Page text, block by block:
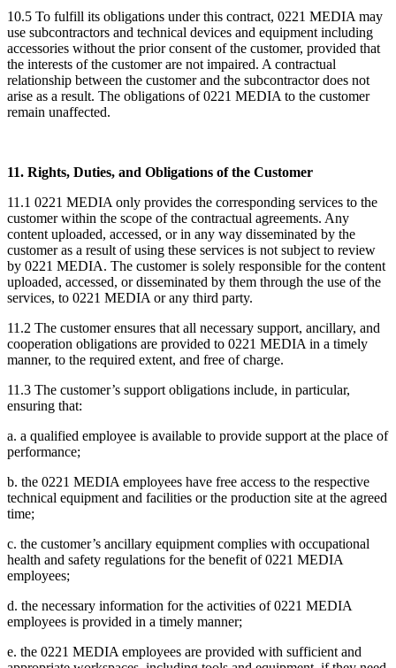
10.5 To fulfill its obligations under this contract, 0221 MEDIA may
use subcontractors and technical devices and equipment including
accessories without the prior consent of the customer, provided that
the interests of the customer are not impaired. A contractual
relationship between the customer and the subcontractor does not
arise as a result. The obligations of 0221 MEDIA to the customer
remain unaffected.
11. Rights, Duties, and Obligations of the Customer
11.1 0221 MEDIA only provides the corresponding services to the
customer within the scope of the contractual agreements. Any
content uploaded, accessed, or in any way disseminated by the
customer as a result of using these services is not subject to review
by 0221 MEDIA. The customer is solely responsible for the content
uploaded, accessed, or disseminated by them through the use of the
services, to 0221 MEDIA or any third party.
11.2 The customer ensures that all necessary support, ancillary, and
cooperation obligations are provided to 0221 MEDIA in a timely
manner, to the required extent, and free of charge.
11.3 The customer’s support obligations include, in particular,
ensuring that:
a. a qualified employee is available to provide support at the place of
performance;
b. the 0221 MEDIA employees have free access to the respective
technical equipment and facilities or the production site at the agreed
time;
c. the customer’s ancillary equipment complies with occupational
health and safety regulations for the benefit of 0221 MEDIA
employees;
d. the necessary information for the activities of 0221 MEDIA
employees is provided in a timely manner;
e. the 0221 MEDIA employees are provided with sufficient and